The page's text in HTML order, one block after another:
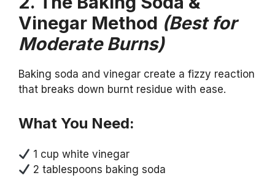
Vinegar Method (Best for
Moderate Burns)
Baking soda and vinegar create a fizzy reaction
that breaks down burnt residue with ease.
What You Need:
1 cup white vinegar
2 tablespoons baking soda